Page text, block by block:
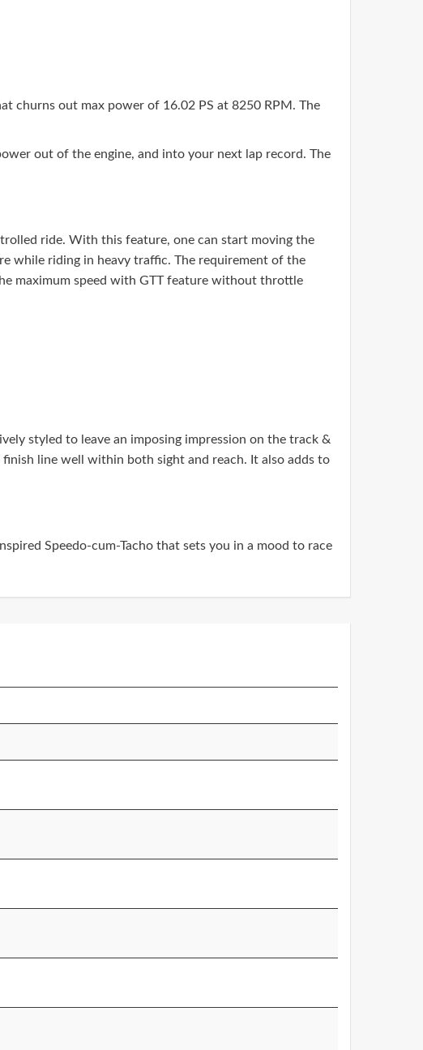
churns out max power of 16.02 PS at 8250 RPM. The
out of the engine, and into your next lap record. The
ride. With this feature, one can start moving the
while riding in heavy traffic. The requirement of the
maximum speed with GTT feature without throttle
styled to leave an imposing impression on the track &
line well within both sight and reach. It also adds to
Speedo-cum-Tacho that sets you in a mood to race